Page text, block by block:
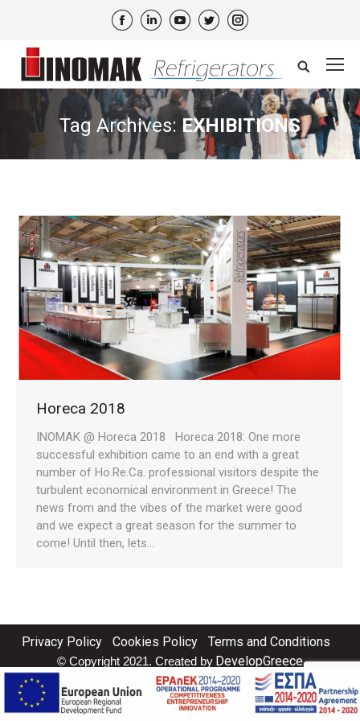
Facebook
LinkedinYouTube
TwitterInstagram
Search:
Tag Archives: EXHIBITIONS
Horeca 2018
INOMAK @ Horeca 2018 Horeca 2018: One more
successful exhibition came to an end with a great
number of Ho.Re.Ca. professional visitors despite the
turbulent economical environment in Greece! The
news from and the vibes of the market were good
and we expect a great season for the summer to
come! Until then, lets…
Privacy Policy Cookies Policy Terms and Conditions
© Copyright 2021. Created by DevelopGreece